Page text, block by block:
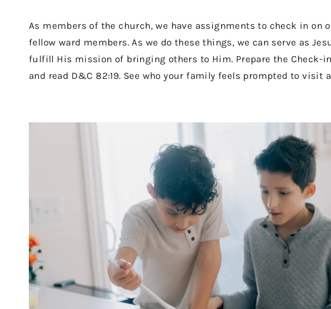
As members of the church, we have assignments to check in on
fellow ward members. As we do these things, we can serve as
fulfill His mission of bringing others to Him. Prepare the Check-
and read D&C 82:19. See who your family feels prompted to visit